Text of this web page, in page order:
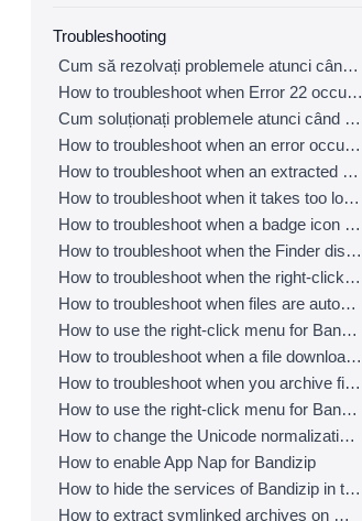
Troubleshooting
Cum să rezolvați problemele atunci când detectarea automată a paginii de cod nu funcționează corect
How to troubleshoot when Error 22 occurs and Mac Finder on Catalina can’t extract a ZIP archive
Cum soluționați problemele atunci când o arhivă secționată nu poate fi decompresată
How to troubleshoot when an error occurs saying split archive files are needed
How to troubleshoot when an extracted app file can’t be opened
How to troubleshoot when it takes too long to open archives
How to troubleshoot when a badge icon for files doesn’t appear in the Finder
How to troubleshoot when the Finder displays for external volumes incorrectly in the sidebar
How to troubleshoot when the right-click menu for Bandizip does not appear in a cloud synced folder
How to troubleshoot when files are automatically extracted from archives downloaded via Safari
How to use the right-click menu for Bandizip on Ventura
How to troubleshoot when a file downloaded through Chrome cant be opened.
How to troubleshoot when you archive files in an external volume on Sonoma but the archive does not appear
How to use the right-click menu for Bandizip on Sequoia
How to change the Unicode normalization form used for filenames
How to enable App Nap for Bandizip
How to hide the services of Bandizip in the Finder's right-click menu
How to extract symlinked archives on macOS